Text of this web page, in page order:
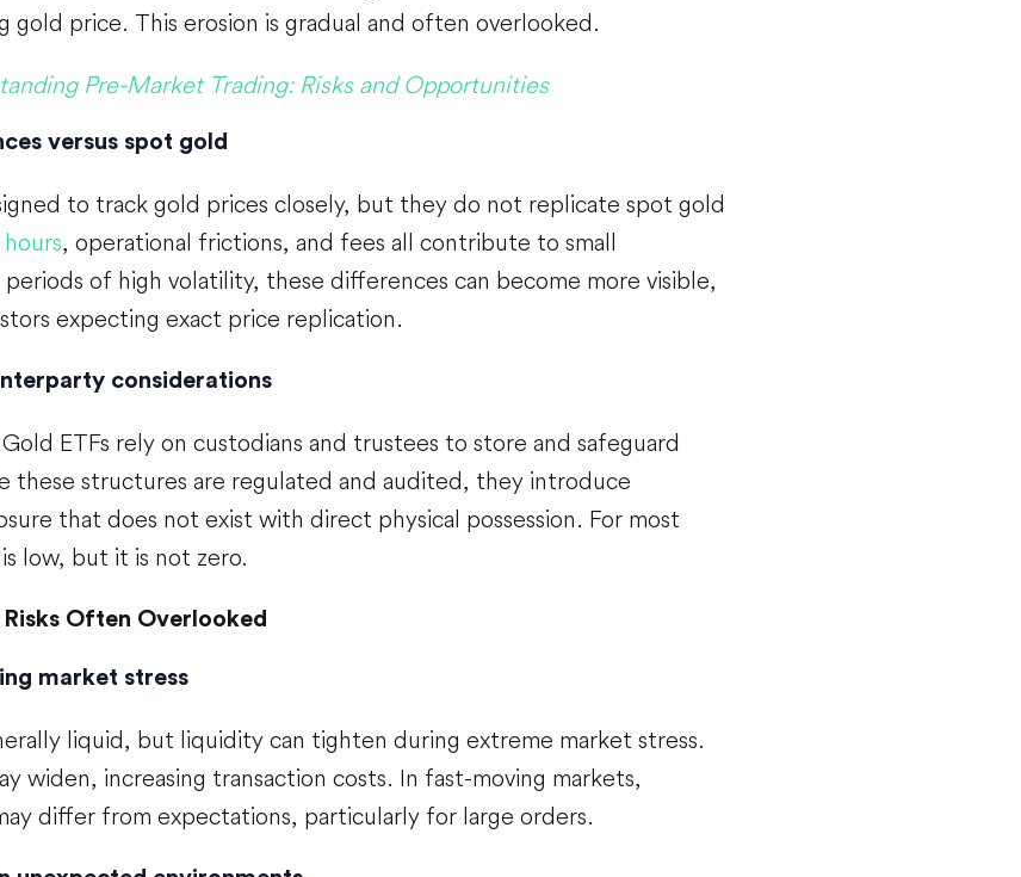
gold price. This erosion is gradual and often overlooked.
Pre-Market Trading: Risks and Opportunities
versus spot gold
to track gold prices closely, but they do not replicate spot gold
, operational frictions, and fees all contribute to small
of high volatility, these differences can become more visible,
expecting exact price replication.
considerations
ETFs rely on custodians and trustees to store and safeguard
these structures are regulated and audited, they introduce
that does not exist with direct physical possession. For most
low, but it is not zero.
Often Overlooked
market stress
liquid, but liquidity can tighten during extreme market stress.
widen, increasing transaction costs. In fast-moving markets,
differ from expectations, particularly for large orders.